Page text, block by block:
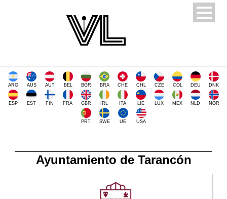
ARG AUS AUT BEL BGR BRA CHE CHL CZE COL DEU DNK
ESP EST FIN FRA GBR IRL ITA LIE LUX MEX NLD NOR
PRT SWE UE USA
Ayuntamiento de Tarancón